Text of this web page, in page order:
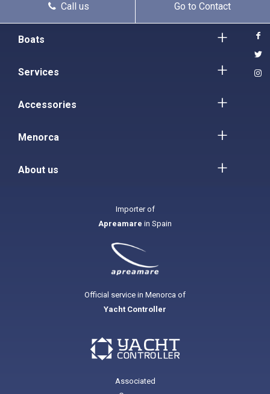
Call us Go to Contact
Boats
Services
Accessories
Menorca
About us
Importer of
Apreamare in Spain
Official service in Menorca of
Yacht Controller
Associated